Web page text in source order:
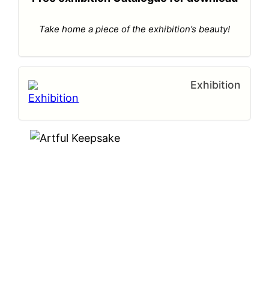
Take home a piece of the exhibition’s beauty!
Exhibition